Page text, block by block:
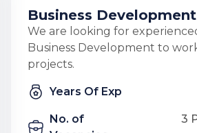
Business Development
We are looking for
Business Development to
projects.
Years Of Exp
No. of
3